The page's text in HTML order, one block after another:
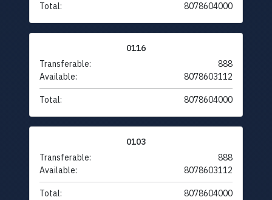
Total: 8078604000
0116
Transferable:
888
Available:
8078603112
Total: 8078604000
0103
Transferable:
888
Available:
8078603112
Total: 8078604000